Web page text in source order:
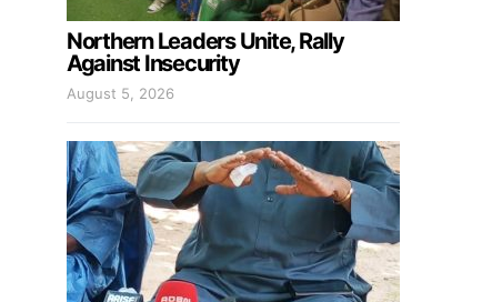
Northern Leaders Unite, Rally
Against Insecurity
August 5, 2026